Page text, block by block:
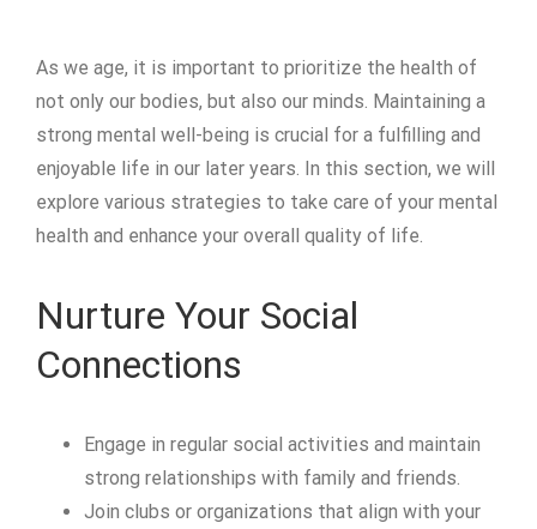
As we age, it is important to prioritize the health of
not only our bodies, but also our minds. Maintaining a
strong mental well-being is crucial for a fulfilling and
enjoyable life in our later years. In this section, we will
explore various strategies to take care of your mental
health and enhance your overall quality of life.
Nurture Your Social
Connections
Engage in regular social activities and maintain
strong relationships with family and friends.
Join clubs or organizations that align with your